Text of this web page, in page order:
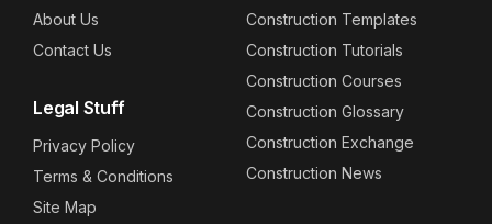
About Us
Contact Us
Legal Stuff
Privacy Policy
Terms & Conditions
Site Map
Construction Templates
Construction Tutorials
Construction Courses
Construction Glossary
Construction Exchange
Construction News